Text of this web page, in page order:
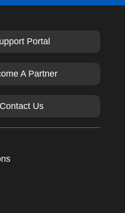
Portal
A Partner
Contact Us